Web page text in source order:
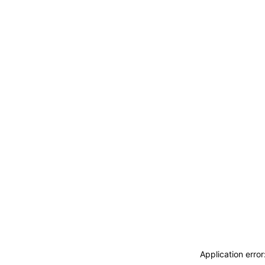
Application